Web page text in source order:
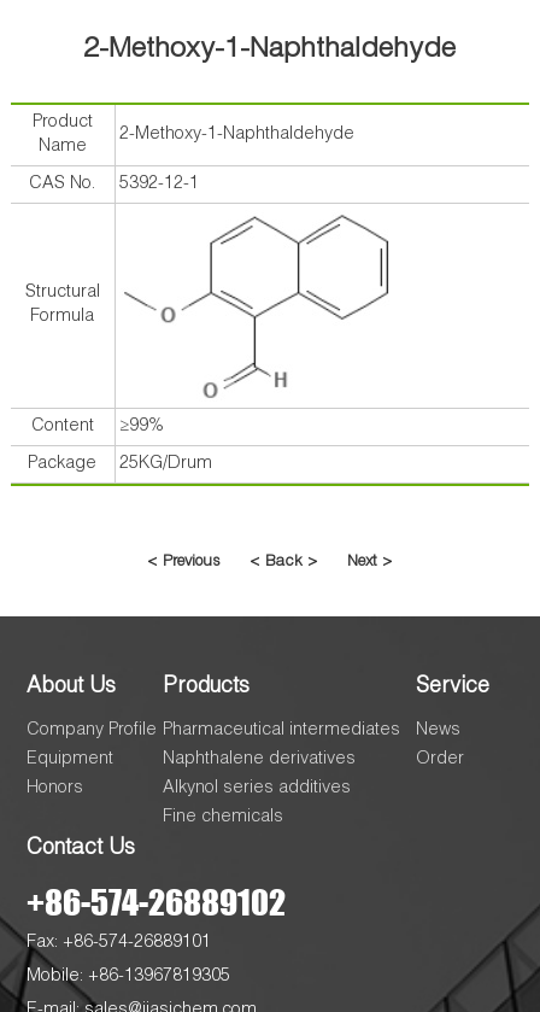
2-Methoxy-1-Naphthaldehyde
Product
Name
2-Methoxy-1-Naphthaldehyde
CAS No. 5392-12-1
Structural
Formula
Content ≥99%
Package 25KG/Drum
< Previous < Back > Next >
About Us
Company Profile
Equipment
Honors
Products
Pharmaceutical intermediates
Naphthalene derivatives
Alkynol series additives
Fine chemicals
Service
News
Order
Contact Us
+86-574-26889102
Fax: +86-574-26889101
Mobile: +86-13967819305